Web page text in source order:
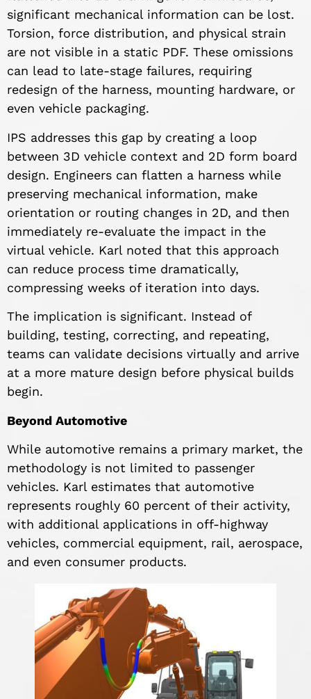
significant mechanical information can be lost.
Torsion, force distribution, and physical strain
are not visible in a static PDF. These omissions
can lead to late-stage failures, requiring
redesign of the harness, mounting hardware, or
even vehicle packaging.
IPS addresses this gap by creating a loop
between 3D vehicle context and 2D form board
design. Engineers can flatten a harness while
preserving mechanical information, make
orientation or routing changes in 2D, and then
immediately re-evaluate the impact in the
virtual vehicle. Karl noted that this approach
can reduce process time dramatically,
compressing weeks of iteration into days.
The implication is significant. Instead of
building, testing, correcting, and repeating,
teams can validate decisions virtually and arrive
at a more mature design before physical builds
begin.
Beyond Automotive
While automotive remains a primary market, the
methodology is not limited to passenger
vehicles. Karl estimates that automotive
represents roughly 60 percent of their activity,
with additional applications in off-highway
vehicles, commercial equipment, rail, aerospace,
and even consumer products.